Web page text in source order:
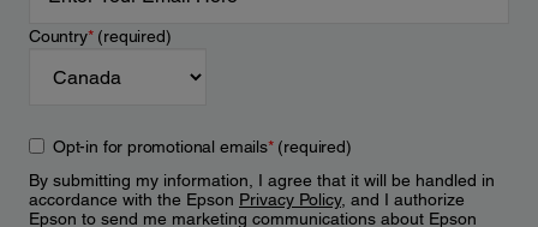
Country*(required)
Opt-in for promotional emails*(required)
By submitting my information, I agree that it will be handled in
accordance with the Epson Privacy Policy, and I authorize
Epson to send me marketing communications about Epson